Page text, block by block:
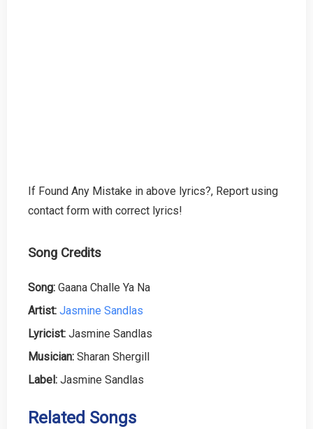
If Found Any Mistake in above lyrics?, Report using
contact form with correct lyrics!
Song Credits
Song: Gaana Challe Ya Na
Artist: Jasmine Sandlas
Lyricist: Jasmine Sandlas
Musician: Sharan Shergill
Label: Jasmine Sandlas
Related Songs